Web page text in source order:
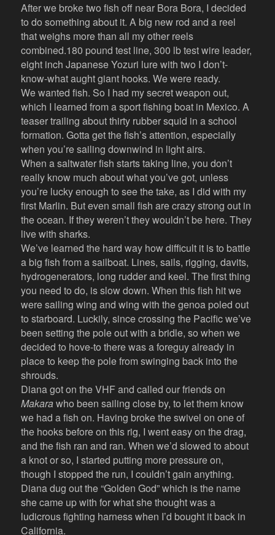
After we broke two fish off near Bora Bora, I decided
to do something about it. A big new rod and a reel
that weighs more than all my other reels
combined.180 pound test line, 300 lb test wire leader,
eight inch Japanese Yozuri lure with two I don’t-
know-what aught giant hooks. We were ready.
We wanted fish. So I had my secret weapon out,
which I learned from a sport fishing boat in Mexico. A
teaser trailing about thirty rubber squid in a school
formation. Gotta get the fish’s attention, especially
when you’re sailing downwind in light airs.
When a saltwater fish starts taking line, you don’t
really know much about what you’ve got, unless
you’re lucky enough to see the take, as I did with my
first Marlin. But even small fish are crazy strong out in
the ocean. If they weren’t they wouldn’t be here. They
live with sharks.
We’ve learned the hard way how difficult it is to battle
a big fish from a sailboat. Lines, sails, rigging, davits,
hydrogenerators, long rudder and keel. The first thing
you need to do, is slow down. When this fish hit we
were sailing wing and wing with the genoa poled out
to starboard. Luckily, since crossing the Pacific we’ve
been setting the pole out with a bridle, so when we
decided to hove-to there was a foreguy already in
place to keep the pole from swinging back into the
shrouds.
Diana got on the VHF and called our friends on
Makarawho been sailing close by, to let them know
we had a fish on. Having broke the swivel on one of
the hooks before on this rig, I went easy on the drag,
and the fish ran and ran. When we’d slowed to about
a knot or so, I started putting more pressure on,
though I stopped the run, I couldn’t gain anything.
Diana dug out the “Golden God” which is the name
she came up with for what she thought was a
ludicrous fighting harness when I’d bought it back in
California.